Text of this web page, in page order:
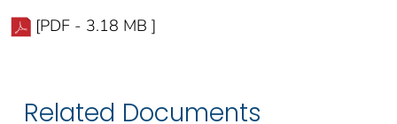
[PDF - 3.18 MB ]
Related Documents